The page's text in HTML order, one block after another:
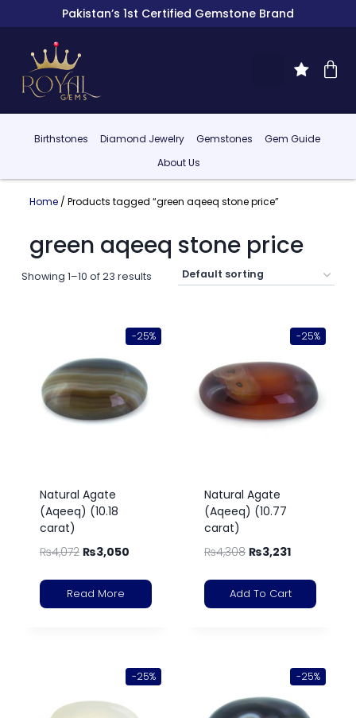
Pakistan’s 1st Certified Gemstone Brand
Birthstones Diamond Jewelry Gemstones
Gem Guide
About Us
Home/ Products tagged “green aqeeq stone price”
green aqeeq stone price
Showing 1–10 of 23 results
-25%
Natural Agate
(Aqeeq) (10.18
carat)
₨4,072 ₨3,050
Read More
-25%
Natural Agate
(Aqeeq) (10.77
carat)
₨4,308 ₨3,231
Add To Cart
-25% -25%